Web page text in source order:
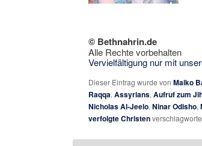
© Bethnahrin.de
Alle Rechte vorbehalten
Vervielfältigung nur mit
Dieser Eintrag wurde von Malko
Raqqa, Assyrians, Aufruf zum
Nicholas Al-Jeelo, Ninar Odisho,
verfolgte Christen